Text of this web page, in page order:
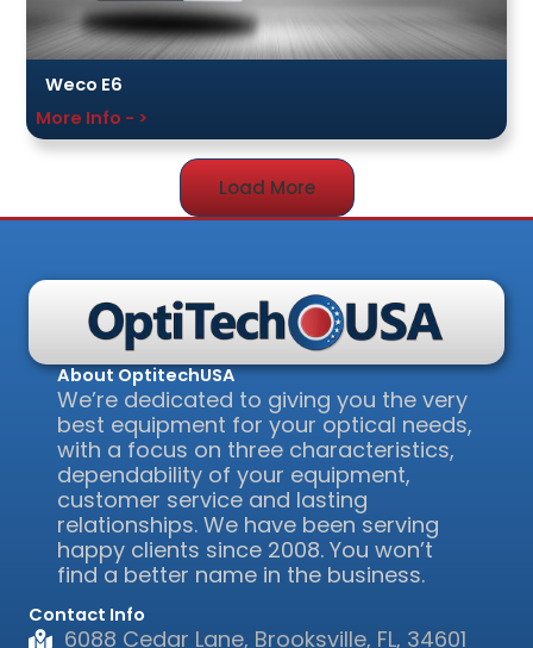
Weco E6
More Info - >
Load More
About OptitechUSA
We’re dedicated to giving you the very
best equipment for your optical needs,
with a focus on three characteristics,
dependability of your equipment,
customer service and lasting
relationships. We have been serving
happy clients since 2008. You won’t
find a better name in the business.
Contact Info
6088 Cedar Lane, Brooksville, FL, 34601